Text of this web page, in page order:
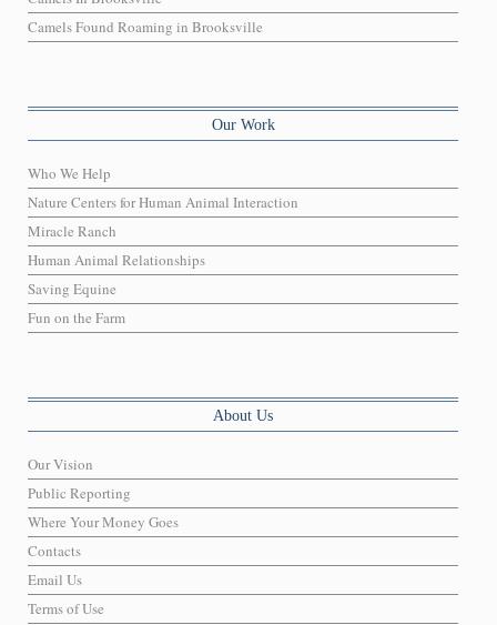
Camels Found Roaming in Brooksville
Our Work
Who We Help
Nature Centers for Human Animal Interaction
Miracle Ranch
Human Animal Relationships
Saving Equine
Fun on the Farm
About Us
Our Vision
Public Reporting
Where Your Money Goes
Contacts
Email Us
Terms of Use